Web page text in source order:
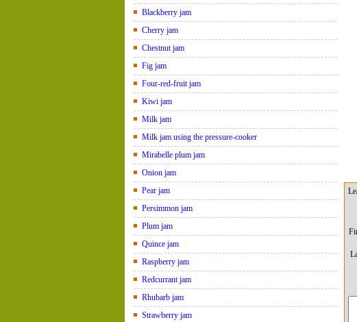
Blackberry jam
Cherry jam
Chestnut jam
Fig jam
Four-red-fruit jam
Kiwi jam
Milk jam
Milk jam using the pressure-cooker
Mirabelle plum jam
Onion jam
Pear jam
Persimmon jam
Plum jam
Quince jam
Raspberry jam
Redcurrant jam
Rhubarb jam
Strawberry jam